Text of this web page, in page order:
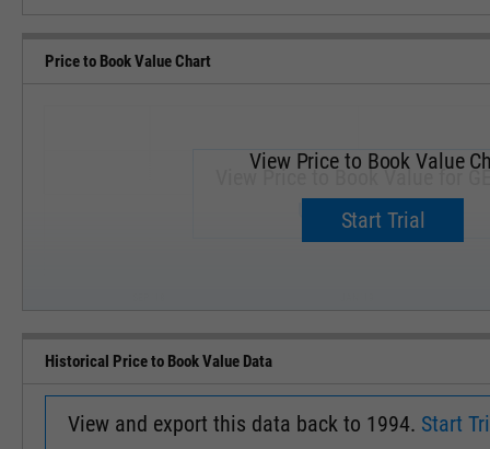
Price to Book Value Chart
View Price to Book Value for
Upgrade now.
View Price to Book Value
Start Trial
Historical Price to Book Value Data
View and export this data back to 1994. Start